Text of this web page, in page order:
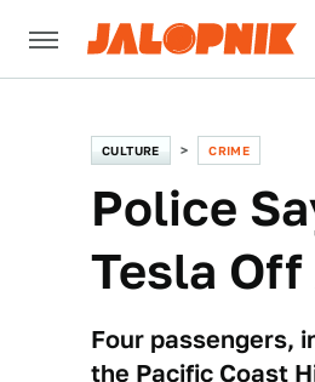
CULTURE CRIME
Police
Tesla
Four passengers,
the Pacific Coast